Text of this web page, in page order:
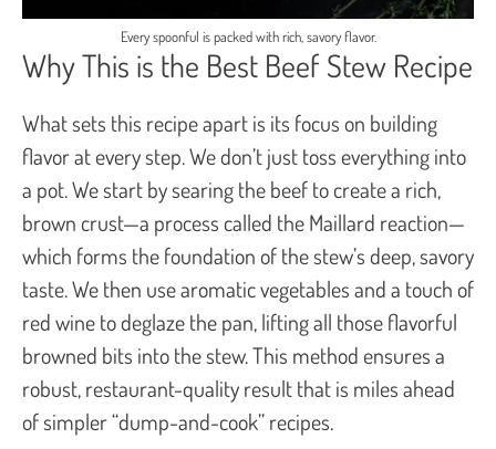
Every spoonful is packed with rich, savory flavor.
Why This is the Best Beef Stew Recipe
What sets this recipe apart is its focus on building
flavor at every step. We don’t just toss everything into
a pot. We start by searing the beef to create a rich,
brown crust—a process called the Maillard reaction—
which forms the foundation of the stew’s deep, savory
taste. We then use aromatic vegetables and a touch of
red wine to deglaze the pan, lifting all those flavorful
browned bits into the stew. This method ensures a
robust, restaurant-quality result that is miles ahead
of simpler “dump-and-cook” recipes.